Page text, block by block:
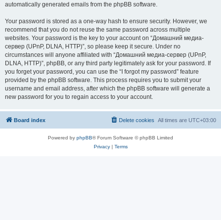
automatically generated emails from the phpBB software.
Your password is stored as a one-way hash to ensure security. However, we
recommend that you do not reuse the same password across multiple
websites. Your password is the key to your account on “Домашний медиа-
сервер (UPnP, DLNA, HTTP)”, so please keep it secure. Under no
circumstances will anyone affiliated with “Домашний медиа-сервер (UPnP,
DLNA, HTTP)”, phpBB, or any third party legitimately ask for your password. If
you forget your password, you can use the “I forgot my password” feature
provided by the phpBB software. This process requires you to submit your
username and email address, after which the phpBB software will generate a
new password for you to regain access to your account.
Board index All times are UTC+03:00
Delete cookies
Powered by phpBB® Forum Software © phpBB Limited
Privacy| Terms